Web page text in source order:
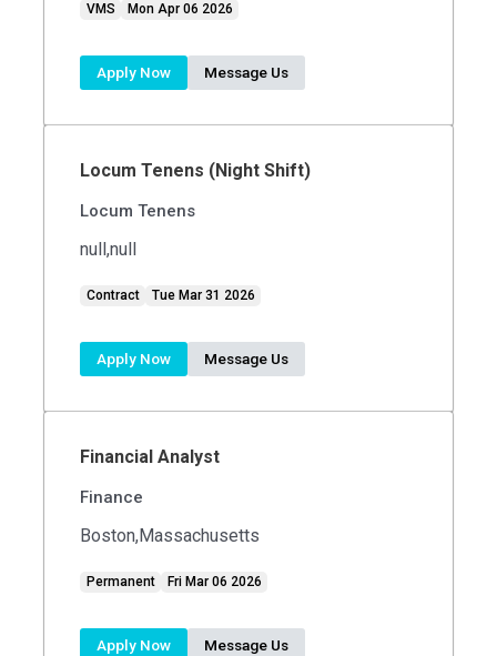
VMS Mon Apr 06 2026
Apply Now Message Us
Locum Tenens (Night Shift)
Locum Tenens
null,null
Contract Tue Mar 31 2026
Apply Now Message Us
Financial Analyst
Finance
Boston,Massachusetts
Permanent Fri Mar 06 2026
Apply Now Message Us